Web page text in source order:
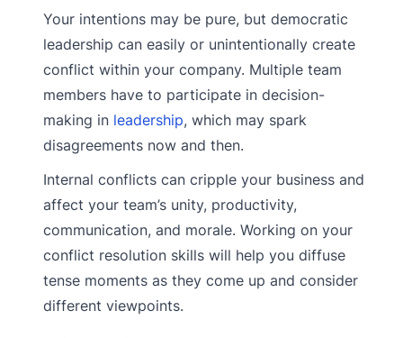
Your intentions may be pure, but democratic
leadership can easily or unintentionally create
conflict within your company. Multiple team
members have to participate in decision-
making in leadership, which may spark
disagreements now and then.
Internal conflicts can cripple your business and
affect your team’s unity, productivity,
communication, and morale. Working on your
conflict resolution skills will help you diffuse
tense moments as they come up and consider
different viewpoints.